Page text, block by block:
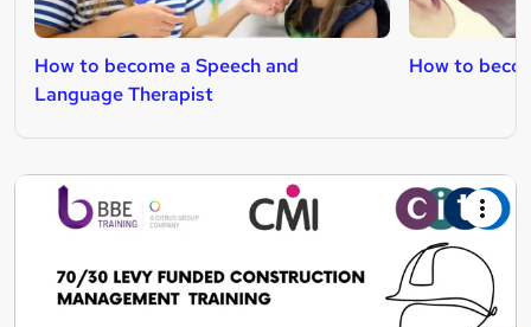
How to become a Speech and
Language Therapist
How to